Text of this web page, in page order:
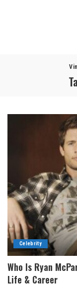
Celebrity
Who Is Ryan
Life & Career